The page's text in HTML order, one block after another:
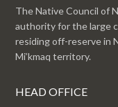
The Native Council of
authority for the large
residing off-reserve in
Mi’kmaq territory.
HEAD OFFICE